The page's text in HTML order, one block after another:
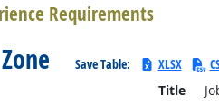
Requirements
Save Table: XLSX
Title